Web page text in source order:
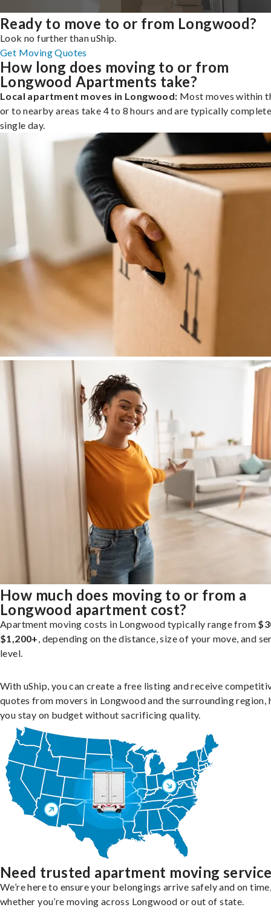
Ready to move to or from Longwood?
Look no further than uShip.
Get Moving Quotes
How long does moving to or from
Longwood Apartments take?
Local apartment moves in Longwood: Most moves within
or to nearby areas take 4 to 8 hours and are typically
single day.
How much does moving to or from a
Longwood apartment cost?
Apartment moving costs in Longwood typically range from
$1,200+, depending on the distance, size of your move, and
level.
With uShip, you can create a free listing and receive
quotes from movers in Longwood and the surrounding region,
you stay on budget without sacrificing quality.
Need trusted apartment moving
We’re here to ensure your belongings arrive safely and on
whether you’re moving across Longwood or out of state.